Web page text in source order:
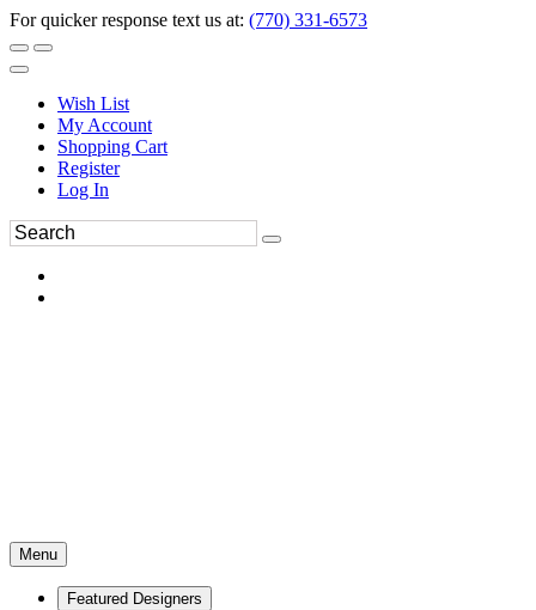
For quicker response text us at: (770) 331-6573
Wish List
My Account
Shopping Cart
Register
Log In
Menu
Featured Designers